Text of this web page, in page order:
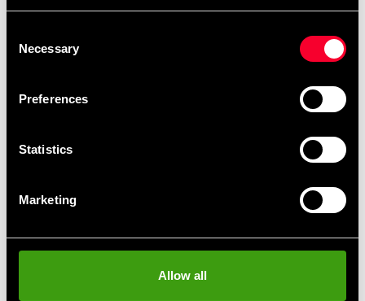
Selection
Necessary
Preferences
Statistics
Marketing
Allow all
4 999 SEK 3 190 SEK
6 995 SEK
Brawler
2 995 SEK